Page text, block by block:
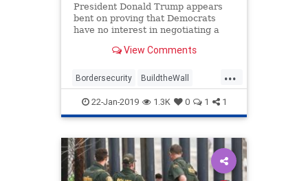
President Donald Trump appears
bent on proving that Democrats
have no interest in negotiating a
and invest in border wall.
View Comments
...
Bordersecurity BuildtheWall
Democrats news Pelosi
TrumpWall WallFunding
22-Jan-2019 1.3K 0 1 1